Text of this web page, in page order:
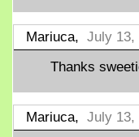
Mariuca, July 13,
Thanks
Mariuca, July 13,